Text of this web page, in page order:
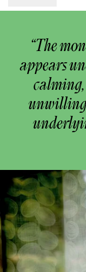
“The
appears
calming,